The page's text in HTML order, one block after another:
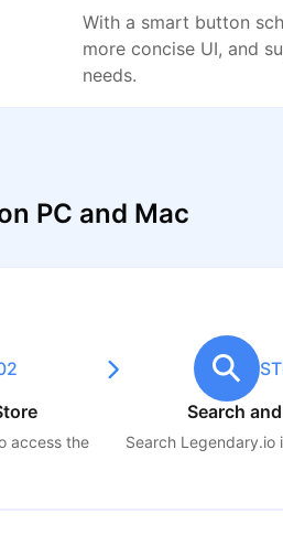
With a smart button
more concise UI, and
needs.
PC and Mac
access the
Search
Search Legendary.io